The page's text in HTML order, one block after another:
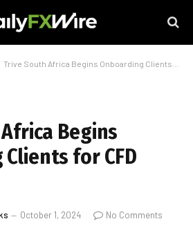
Trive South Africa Begins Onboarding Clients for CFD Trading
Begins
for CFD
October 1, 2024
No Comments